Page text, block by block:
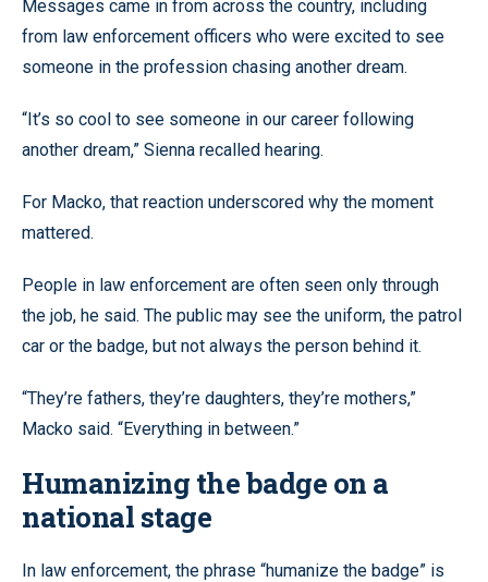
Messages came in from across the country, including
from law enforcement officers who were excited to see
someone in the profession chasing another dream.
“It’s so cool to see someone in our career following
another dream,” Sienna recalled hearing.
For Macko, that reaction underscored why the moment
mattered.
People in law enforcement are often seen only through
the job, he said. The public may see the uniform, the patrol
car or the badge, but not always the person behind it.
“They’re fathers, they’re daughters, they’re mothers,”
Macko said. “Everything in between.”
Humanizing the badge on a
national stage
In law enforcement, the phrase “humanize the badge” is